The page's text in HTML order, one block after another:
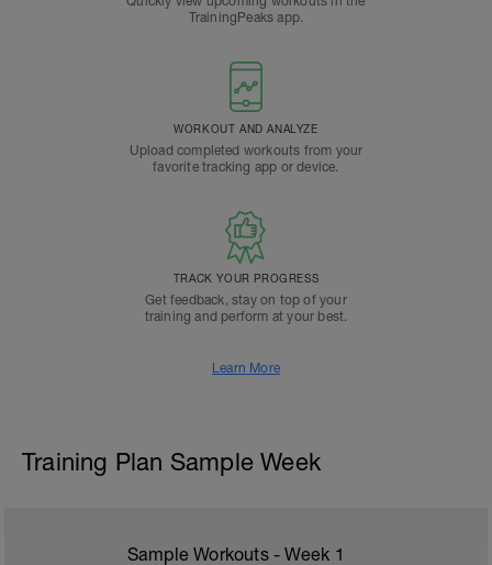
TrainingPeaks app.
WORKOUT AND ANALYZE
Upload completed workouts from your
favorite tracking app or device.
TRACK YOUR PROGRESS
Get feedback, stay on top of your
training and perform at your best.
Learn More
Training Plan Sample Week
Sample Workouts - Week 1